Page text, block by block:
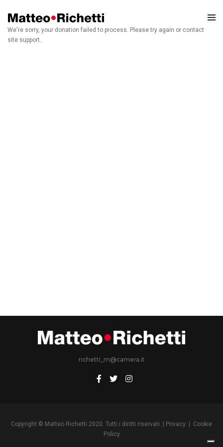
We're sorry, your donation failed to process. Please try again or contact
site support.
richetti_m@camera.it
Copyright © Matteo Richetti 2020. Tutti i diritti riservati. | Privacy | Cookie
Policy